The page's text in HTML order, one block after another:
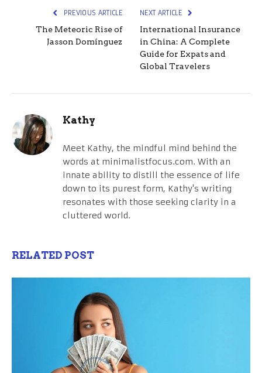
PREVIOUS ARTICLE
The Meteoric Rise of
Jasson Domínguez
NEXT ARTICLE
International Insurance
in China: A Complete
Guide for Expats and
Global Travelers
Kathy
Meet Kathy, the mindful mind behind the
words at minimalistfocus.com. With an
innate ability to distill the essence of life
down to its purest form, Kathy's writing
resonates with those seeking clarity in a
cluttered world.
RELATED POST